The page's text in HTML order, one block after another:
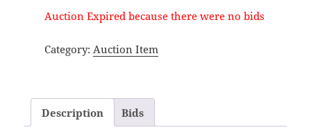
Auction Expired because there were no bids
Category: Auction Item
Description Bids